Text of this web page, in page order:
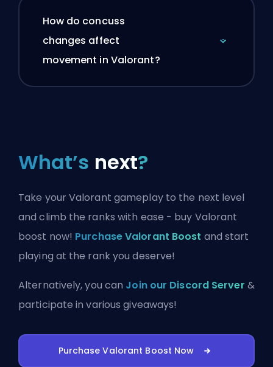
How do concuss
changes affect
movement in Valorant?
What’s next?
Take your Valorant gameplay to the next level
and climb the ranks with ease - buy Valorant
boost now! Purchase Valorant Boost and start
playing at the rank you deserve!
Alternatively, you can Join our Discord Server &
participate in various giveaways!
Purchase Valorant Boost Now